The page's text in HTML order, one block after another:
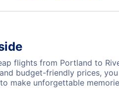
flights from Portland to
budget-friendly prices,
make unforgettable